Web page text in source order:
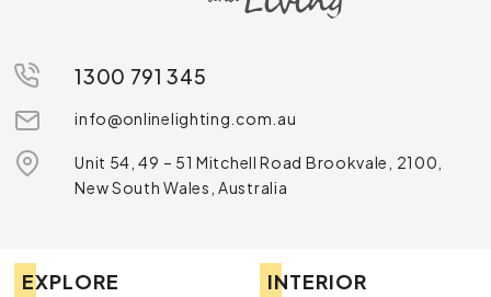
1300 791 345
info@onlinelighting.com.au
Unit 54, 49 – 51 Mitchell Road Brookvale, 2100,
New South Wales, Australia
EXPLORE INTERIOR